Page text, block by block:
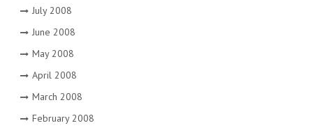
July 2008
June 2008
May 2008
April 2008
March 2008
February 2008